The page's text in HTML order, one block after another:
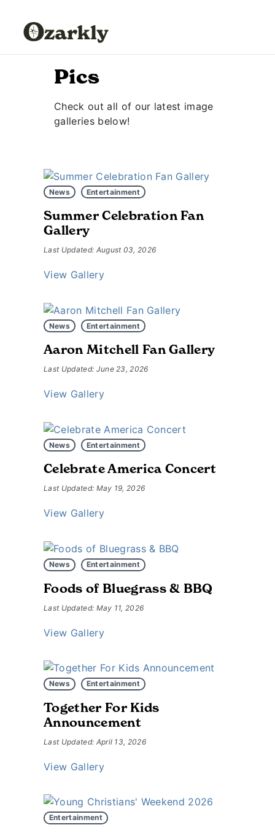
Pics
Check out all of our latest image
galleries below!
News Entertainment
Summer Celebration Fan
Gallery
Last Updated: August 03, 2026
View Gallery
News Entertainment
Aaron Mitchell Fan Gallery
Last Updated: June 23, 2026
View Gallery
News Entertainment
Celebrate America Concert
Last Updated: May 19, 2026
View Gallery
News Entertainment
Foods of Bluegrass & BBQ
Last Updated: May 11, 2026
View Gallery
News Entertainment
Together For Kids
Announcement
Last Updated: April 13, 2026
View Gallery
Entertainment